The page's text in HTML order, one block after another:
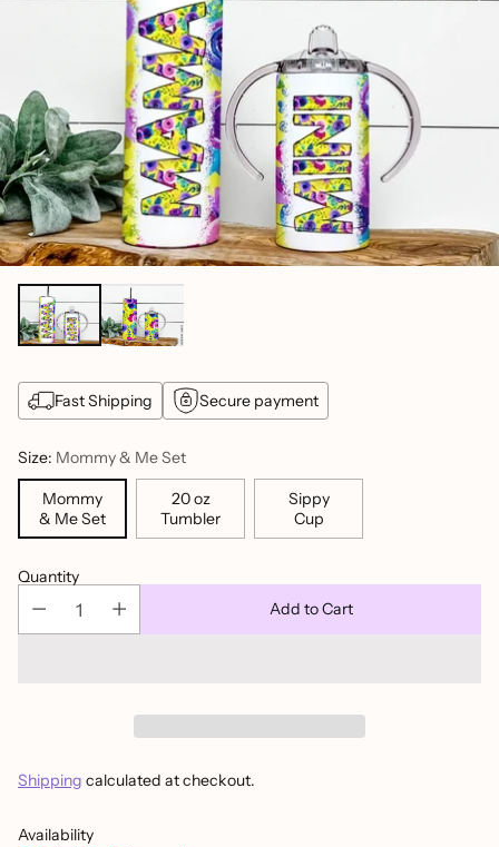
Fast Shipping Secure payment
Size: Mommy & Me Set
Mommy
& Me Set
20 oz
Tumbler
Sippy
Cup
Quantity
Add to Cart
Shipping calculated at checkout.
Availability